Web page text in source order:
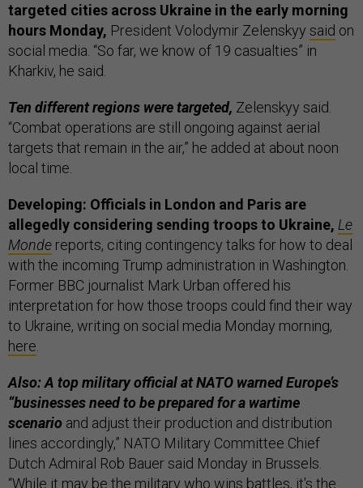
targeted cities across Ukraine in the early morning
hours Monday, President Volodymir Zelenskyy said on
social media. “So far, we know of 19 casualties” in
Kharkiv, he said.
Ten different regions were targeted, Zelenskyy said.
“Combat operations are still ongoing against aerial
targets that remain in the air,” he added at about noon
local time.
Developing: Officials in London and Paris are
allegedly considering sending troops to Ukraine, Le
Monde reports, citing contingency talks for how to deal
with the incoming Trump administration in Washington.
Former BBC journalist Mark Urban offered his
interpretation for how those troops could find their way
to Ukraine, writing on social media Monday morning,
here.
Also: A top military official at NATO warned Europe’s
“businesses need to be prepared for a wartime
scenario and adjust their production and distribution
lines accordingly,” NATO Military Committee Chief
Dutch Admiral Rob Bauer said Monday in Brussels.
“While it may be the military who wins battles, it's the